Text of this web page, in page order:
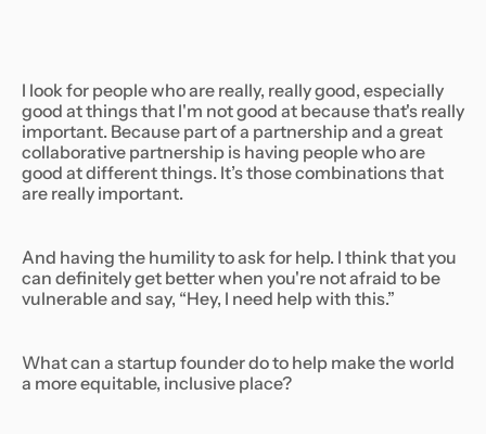
I look for people who are really, really good, especially
good at things that I'm not good at because that's really
important. Because part of a partnership and a great
collaborative partnership is having people who are
good at different things. It’s those combinations that
are really important.
And having the humility to ask for help. I think that you
can definitely get better when you're not afraid to be
vulnerable and say, “Hey, I need help with this.”
What can a startup founder do to help make the world
a more equitable, inclusive place?